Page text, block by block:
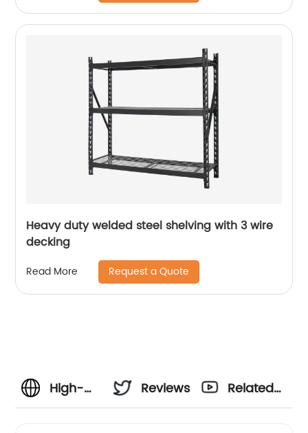
Heavy duty welded steel shelving with 3 wire
decking
Read More Request a Quote
High-
Reviews
Related